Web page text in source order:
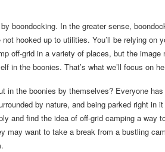
boondocking. In the greater sense,
hooked up to utilities. You’ll be relying on
off-grid in a variety of places, but the
in the boonies. That’s what we’ll focus on
in the boonies by themselves? Everyone
by nature, and being parked right in
and find the idea of off-grid camping a way
may want to take a break from a bustling